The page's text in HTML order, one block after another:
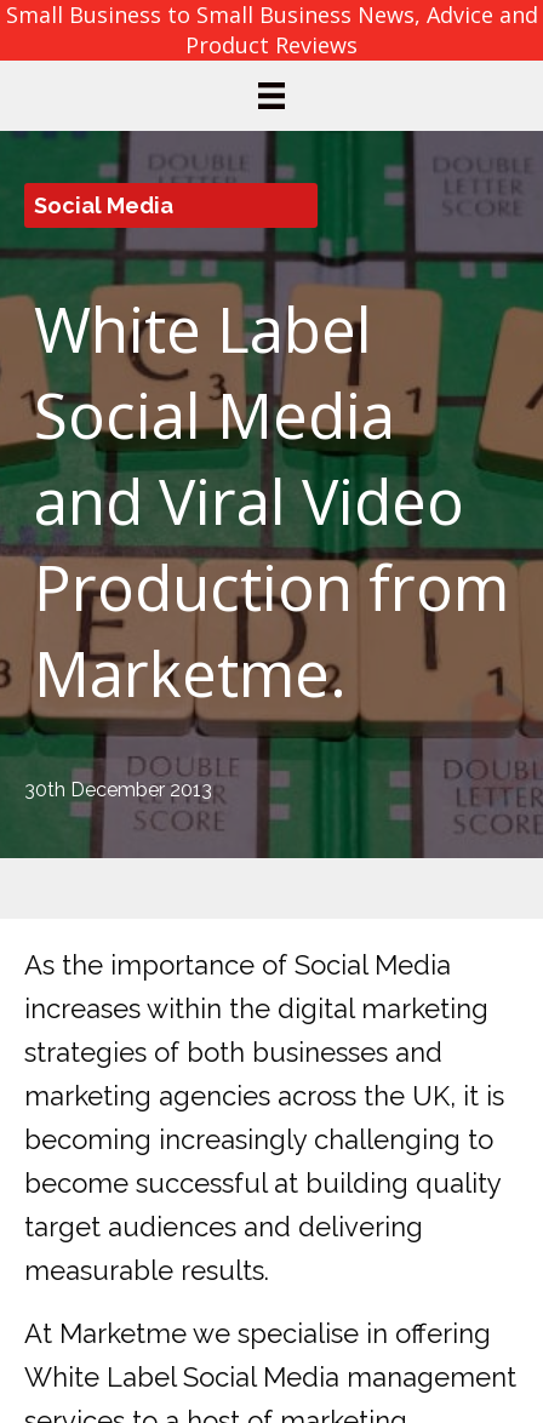
Small Business to Small Business News, Advice and
Product Reviews
Social Media
White Label
Social Media
and Viral Video
Production from
Marketme.
30th December 2013
As the importance of Social Media
increases within the digital marketing
strategies of both businesses and
marketing agencies across the UK, it is
becoming increasingly challenging to
become successful at building quality
target audiences and delivering
measurable results.
At Marketme we specialise in offering
White Label Social Media management